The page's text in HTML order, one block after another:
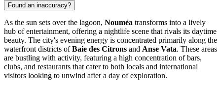
Found an inaccuracy?
As the sun sets over the lagoon, Nouméa transforms into a lively
hub of entertainment, offering a nightlife scene that rivals its daytime
beauty. The city's evening energy is concentrated primarily along the
waterfront districts ofBaie des Citrons and Anse Vata. These areas
are bustling with activity, featuring a high concentration of bars,
clubs, and restaurants that cater to both locals and international
visitors looking to unwind after a day of exploration.